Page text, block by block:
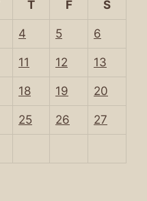
T F S
4 5 6
11 12 13
18 19 20
25 26 27